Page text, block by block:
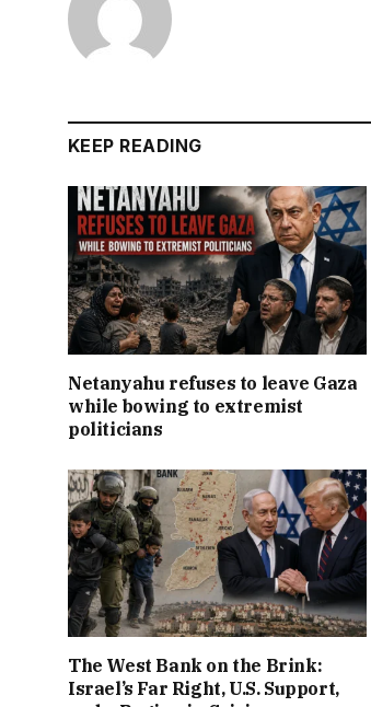
KEEP READING
Netanyahu refuses to leave Gaza
while bowing to extremist
politicians
The West Bank on the Brink:
Israel’s Far Right, U.S. Support,